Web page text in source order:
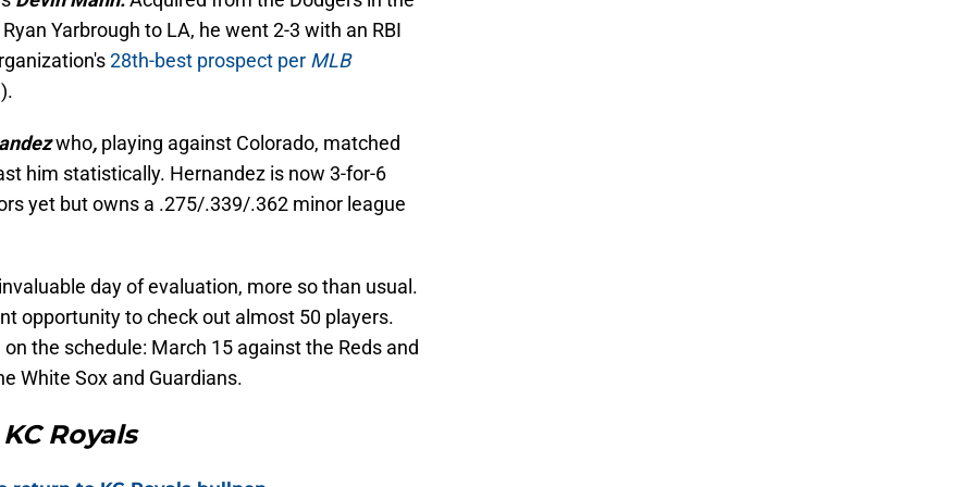
Yarbrough to LA, he went 2-3 with an RBI
28th-best prospect per MLB
who, playing against Colorado, matched
him statistically. Hernandez is now 3-for-6
yet but owns a .275/.339/.362 minor league
day of evaluation, more so than usual.
opportunity to check out almost 50 players.
the schedule: March 15 against the Reds and
White Sox and Guardians.
Royals